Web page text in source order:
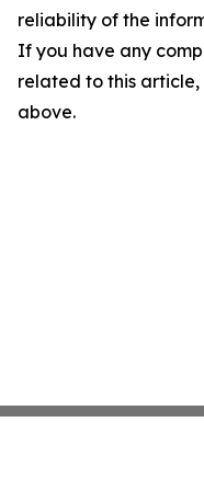
reliability of the
If you have any
related to this
above.